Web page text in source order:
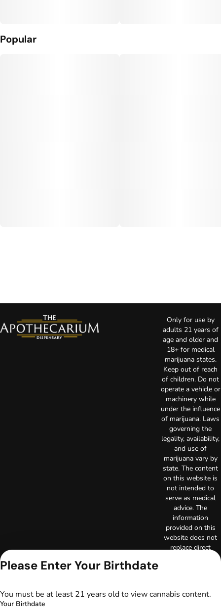
Popular
Only for use by
adults 21 years of
age and older and
18+ for medical
marijuana states.
Keep out of reach
of children. Do not
operate a vehicle or
machinery while
under the influence
of marijuana. Laws
governing the
legality, availability,
and use of
marijuana vary by
state. The content
on this website is
not intended to
serve as medical
advice. The
information
provided on this
website does not
replace direct
patient-healthcare
your primary care
Please Enter Your Birthdate
You must be at least 21 years old to view cannabis content.
Your Birthdate